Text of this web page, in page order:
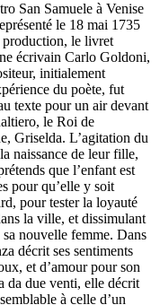
San Samuele à Venise
le 18 mai 1735
production, le livret
écrivain Carlo Goldoni,
initialement
du poète, fut
texte pour un air devant
le Roi de
Griselda. L’agitation du
naissance de leur fille,
que l’enfant est
pour qu’elle y soit
pour tester la loyauté
la ville, et dissimulant
nouvelle femme. Dans
décrit ses sentiments
et d’amour pour son
da due venti, elle décrit
à celle d’un